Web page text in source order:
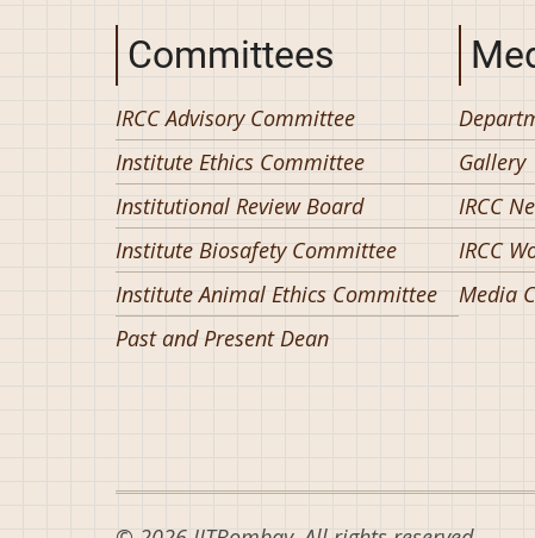
Committees
IRCC Advisory Committee
Institute Ethics Committee
Institutional Review Board
Institute Biosafety Committee
Institute Animal Ethics Committee
Past and Present Dean
Gallery
IRCC
IRCC
Media